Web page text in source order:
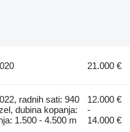
21.000 €
radnih sati: 940
dubina kopanja:
1.500 - 4.500 m
12.000 €
-
14.000 €